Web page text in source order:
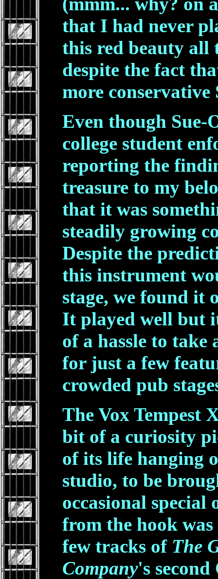
that I had never
this red beauty all
despite the fact
more conservative
Even though Sue-
college student
reporting the
treasure to my
that it was
steadily growing
Despite the
this instrument
stage, we found it
It played well but
of a hassle to take
for just a few
crowded pub
The Vox Tempest
bit of a curiosity
of its life hanging
studio, to be
occasional special
from the hook
few tracks of The
Company's second